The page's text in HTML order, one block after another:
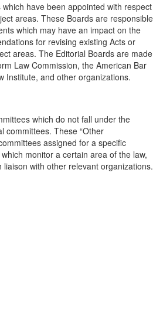
have been appointed with respect
areas. These Boards are responsible
which may have an impact on the
for revising existing Acts or
areas. The Editorial Boards are made
Law Commission, the American Bar
Institute, and other organizations.
which do not fall under the
committees. These “Other
assigned for a specific
monitor a certain area of the law,
with other relevant organizations.